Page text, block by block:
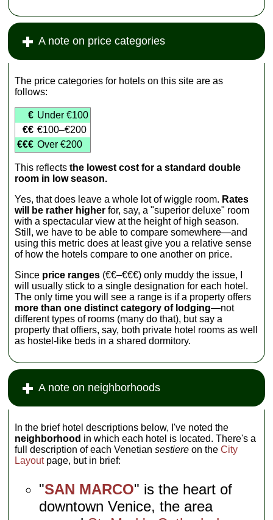
A note on price categories
The price categories for hotels on this site are as
follows:
€ Under €100
€€ €100–€200
€€€ Over €200
This reflectsthe lowest cost for a standard double
room in low season.
Yes, that does leave a whole lot of wiggle room. Rates
will be rather higher for, say, a "superior deluxe" room
with a spectacular view at the height of high season.
Still, we have to be able to compare somewhere—and
using this metric does at least give you a relative sense
of how the hotels compare to one another on price.
Since price ranges (€€–€€€) only muddy the issue, I
will usually stick to a single designation for each hotel.
The only time you will see a range is if a property offers
more than one distinct category of lodging—not
different types of rooms (many do that), but say a
property that offiers, say, both private hotel rooms as well
as hostel-like beds in a shared dormitory.
A note on neighborhoods
In the brief hotel descriptions below, I've noted the
neighborhood in which each hotel is located. There's a
full description of each Venetiansestiereon theCity
Layoutpage, but in brief:
"SAN MARCO" is the heart of
downtown Venice, the area